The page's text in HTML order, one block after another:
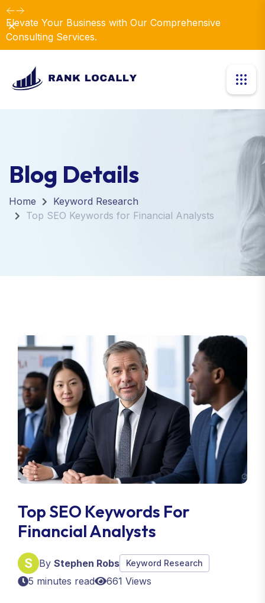
Elevate Your Business with Our Comprehensive
Consulting Services.
Dismiss
Blog Details
Home
Keyword Research
Top SEO Keywords for Financial Analysts
Top SEO Keywords For
Financial Analysts
By Stephen Robs Keyword Research
5 minutes read 661 Views